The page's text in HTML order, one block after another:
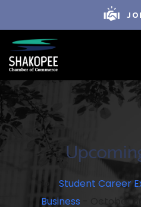
Student Career
Business - October